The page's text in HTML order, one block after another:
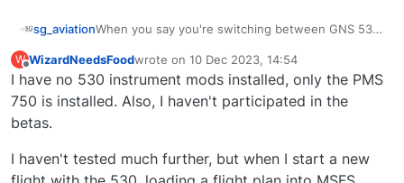
sg_aviationWhen you say you're switching between GNS 530
the config during an active flight?
Black Square has created an innovative option to
make changes within the flight session, however I
would not be surprised if in-flight changes mess
up your flight plan and autopilot behaviour (see my
autopilot models).
Referring to the GNS 530, also remember to have
W WizardNeedsFoodwrote on 10 Dec 2023, 14:54
last edited by
I have no 530 instrument mods installed, only the PMS
750 is installed. Also, I haven't participated in the
betas.
I haven't tested much further, but when I start a new